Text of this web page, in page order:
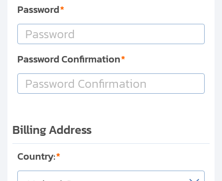
Password
Password Confirmation
Billing Address
Country: